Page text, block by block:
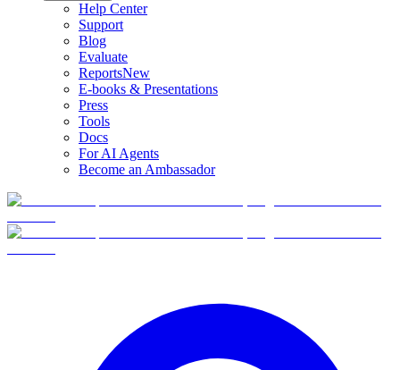
Help Center
Support
Blog
Evaluate
ReportsNew
E-books & Presentations
Press
Tools
Docs
For AI Agents
Become an Ambassador